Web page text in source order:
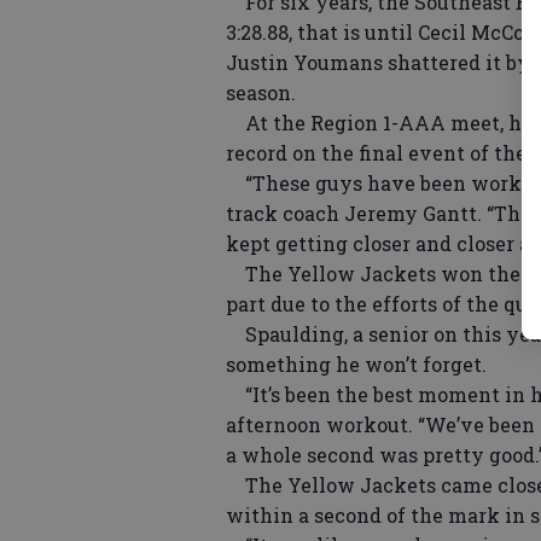
3:28.88, that is until Cecil
Justin Youmans shattered it by
season.
At the Region 1-AAA meet,
record on the final event of the
“These guys have been
track coach Jeremy Gantt.
kept getting closer and closer
The Yellow Jackets won the
part due to the efforts of the
Spaulding, a senior on this
something he won’t forget.
“It’s been the best moment in
afternoon workout. “We’ve
a whole second was pretty
The Yellow Jackets came
within a second of the mark in